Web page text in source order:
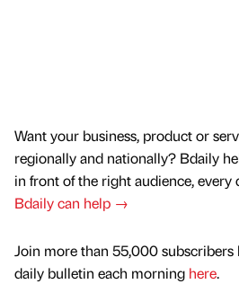
Want your business, product or
regionally and nationally? Bdaily
in front of the right audience, every
Bdaily can help →
Join more than 55,000
daily bulletin each morning here.